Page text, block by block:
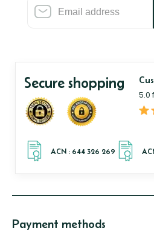
Secure shopping
5.0
Payment methods